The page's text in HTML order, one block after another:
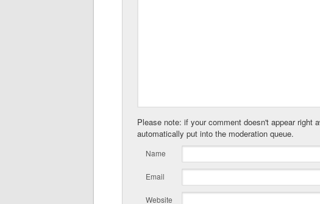
Please note: if your comment doesn't appear right
automatically put into the moderation queue.
Name
Email
Website